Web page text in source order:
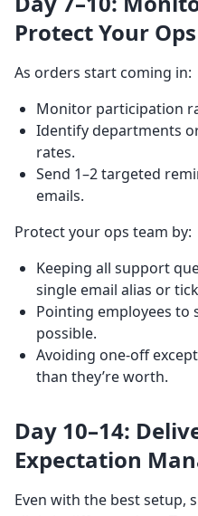
Protect Your
As orders start coming in:
Monitor participation
Identify departments
rates.
Send 1–2 targeted
emails.
Protect your ops team by:
Keeping all support
single email alias or
Pointing employees to
possible.
Avoiding one-off
than they’re worth.
Day 10–14:
Expectation
Even with the best setup,